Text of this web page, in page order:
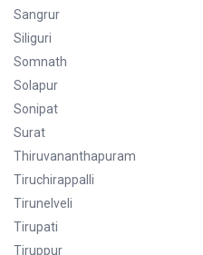
Sangrur
Siliguri
Somnath
Solapur
Sonipat
Surat
Thiruvananthapuram
Tiruchirappalli
Tirunelveli
Tirupati
Tiruppur